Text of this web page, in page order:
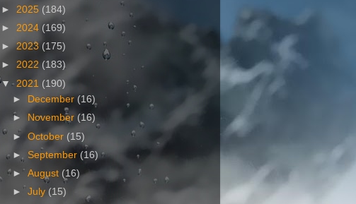
► 2025 (184)
► 2024 (169)
►2023 (175)
► 2022 (183)
▼ 2021 (190)
►
December (16)
►
November (16)
►October (15)
► September(16)
►August (16)
►July (15)